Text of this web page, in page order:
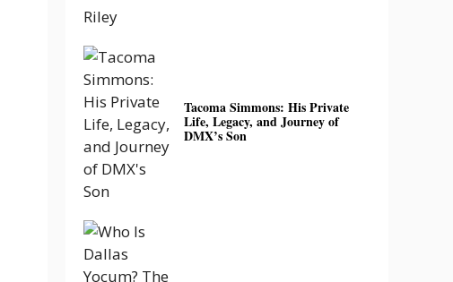
Tacoma Simmons: His Private
Life, Legacy, and Journey of
DMX’s Son